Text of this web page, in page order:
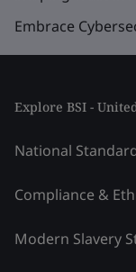
Embrace
Explore BSI -
National
Compliance &
Modern Slavery